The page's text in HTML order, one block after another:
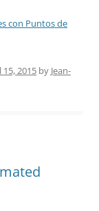
con Puntos de
15, 2015 by Jean-